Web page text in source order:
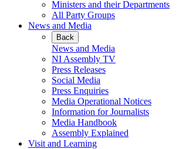
Ministers and their Departments
All Party Groups
News and Media
Back
News and Media
NI Assembly TV
Press Releases
Social Media
Press Enquiries
Media Operational Notices
Information for Journalists
Media Handbook
Assembly Explained
Visit and Learning